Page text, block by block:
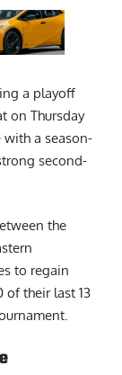
a playoff
on Thursday
a season-
second-
the
to regain
of their last 13